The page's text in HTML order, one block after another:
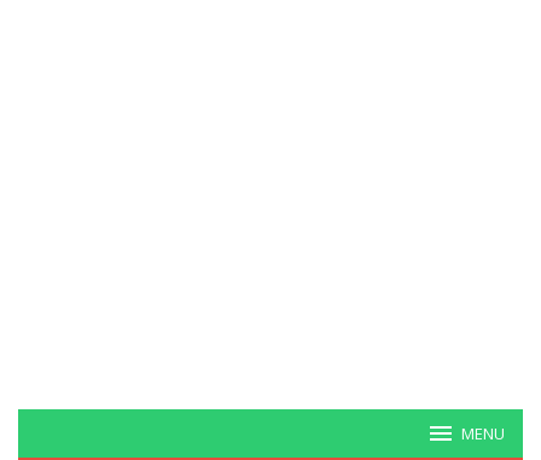
MENU